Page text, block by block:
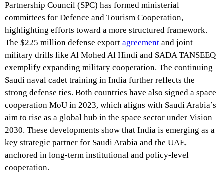
Partnership Council (SPC) has formed ministerial
committees for Defence and Tourism Cooperation,
highlighting efforts toward a more structured framework.
The $225 million defense export agreement and joint
military drills like Al Mohed Al Hindi and SADA TANSEEQ
exemplify expanding military cooperation. The continuing
Saudi naval cadet training in India further reflects the
strong defense ties. Both countries have also signed a space
cooperation MoU in 2023, which aligns with Saudi Arabia’s
aim to rise as a global hub in the space sector under Vision
2030. These developments show that India is emerging as a
key strategic partner for Saudi Arabia and the UAE,
anchored in long-term institutional and policy-level
cooperation.